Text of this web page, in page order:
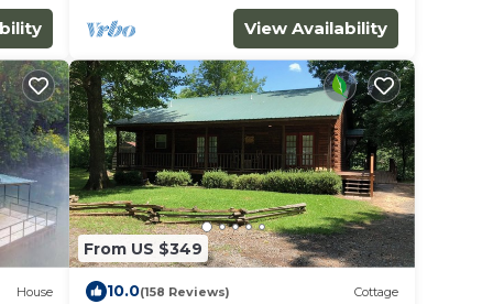
View Availability
House
From US $349
10.0(158 Reviews) Cottage